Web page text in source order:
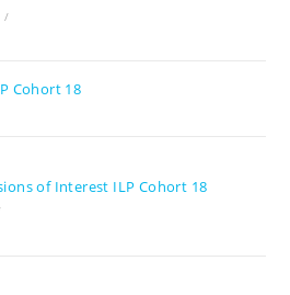
/
Cohort 18
of Interest ILP Cohort 18